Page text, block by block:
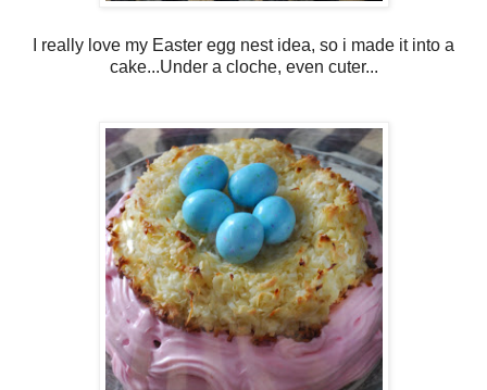
I really love my Easter egg nest idea, so i made it into a
cake...Under a cloche, even cuter...